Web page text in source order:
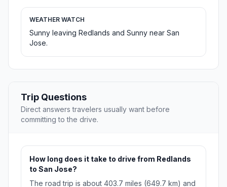
WEATHER WATCH
Sunny leaving Redlands and Sunny near San
Jose.
Trip Questions
Direct answers travelers usually want before
committing to the drive.
How long does it take to drive from Redlands
to San Jose?
The road trip is about 403.7 miles (649.7 km) and